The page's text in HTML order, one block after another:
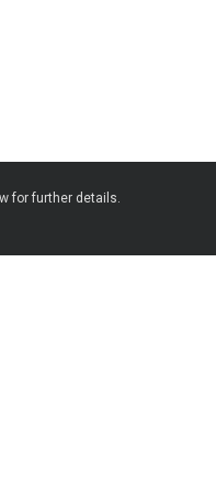
for further details.